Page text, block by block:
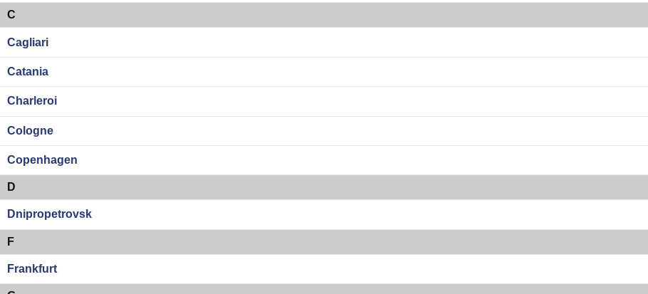
C
Cagliari
Catania
Charleroi
Cologne
Copenhagen
D
Dnipropetrovsk
F
Frankfurt